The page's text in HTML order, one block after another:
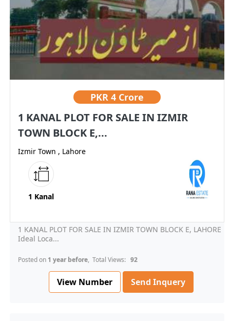
PKR 4 Crore
1 KANAL PLOT FOR SALE IN IZMIR
TOWN BLOCK E,...
Izmir Town , Lahore
1 Kanal
1 KANAL PLOT FOR SALE IN IZMIR TOWN BLOCK E, LAHORE
Ideal Loca...
Posted on 1 year before, Total Views: 92
View Number Send Inquery